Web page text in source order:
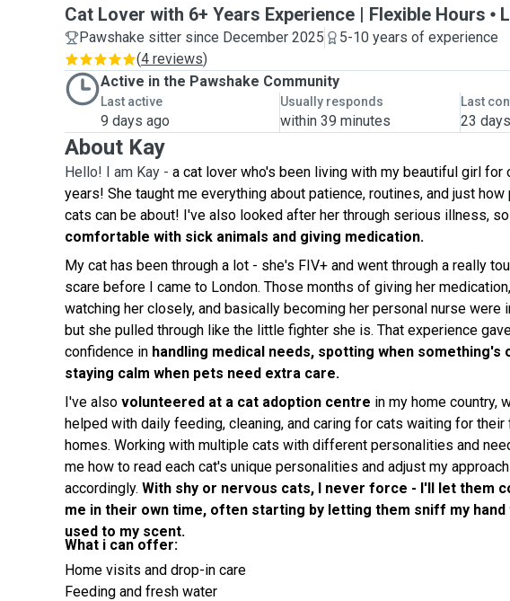
Cat Lover with 6+ Years Experience | Flexible Hours
Pawshake sitter since December 2025
5-10 years of experience
(4 reviews)
Active in the Pawshake Community
Last active
9 days ago
Usually responds
within 39 minutes
Last
23
About Kay
Hello! I am Kay - a cat lover who's been living with my beautiful girl for
years! She taught me everything about patience, routines, and just how
cats can be about! I've also looked after her through serious illness, so
comfortable with sick animals and giving medication.
My cat has been through a lot - she's FIV+ and went through a really
scare before I came to London. Those months of giving her medication,
watching her closely, and basically becoming her personal nurse were
but she pulled through like the little fighter she is. That experience
confidence in handling medical needs, spotting when something's
staying calm when pets need extra care.
I've also volunteered at a cat adoption centre in my home country,
helped with daily feeding, cleaning, and caring for cats waiting for their
homes. Working with multiple cats with different personalities and
me how to read each cat's unique personalities and adjust my approach
accordingly. With shy or nervous cats, I never force - I'll let them
me in their own time, often starting by letting them sniff my
used to my scent.
What i can offer:
Home visits and drop-in care
Feeding and fresh water